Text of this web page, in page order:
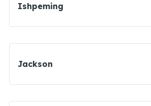
Ishpeming
Jackson